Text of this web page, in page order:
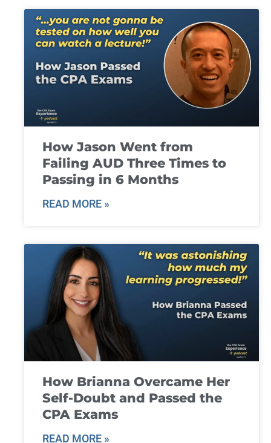
How Jason Went from
Failing AUD Three Times to
Passing in 6 Months
READ MORE »
How Brianna Overcame Her
Self-Doubt and Passed the
CPA Exams
READ MORE »